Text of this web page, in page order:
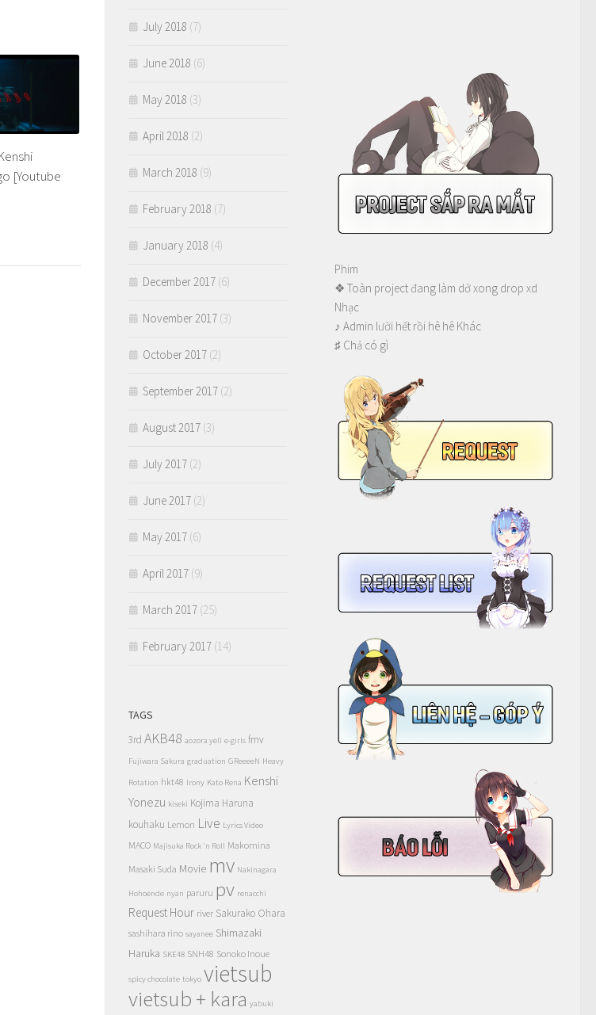
[Youtube
Phim
❖ Toàn project đang làm dở xong drop xd
Nhạc
♪ Admin lười hết rồi hê hê Khác
♯ Chả có gì
July 2018 (7)
June 2018 (6)
May 2018 (3)
April 2018 (2)
March 2018 (9)
February 2018 (7)
January 2018 (4)
December 2017 (6)
November 2017 (3)
October 2017 (2)
September 2017 (2)
August 2017 (3)
July 2017 (2)
June 2017 (2)
May 2017 (6)
April 2017 (9)
March 2017 (25)
February 2017 (14)
TAGS
3rd AKB48 aozora yell e-girls fmv
Fujiwara Sakura graduation GReeeeN Heavy
Rotation hkt48 Irony Kato Rena Kenshi
Yonezu kiseki Kojima Haruna
kouhaku Lemon Live Lyrics Video
MACO Majisuka Rock 'n Roll Makomina
Masaki Suda Movie mv Nakinagara
Hohoende nyan paruru pv renacchi
Request Hour river Sakurako Ohara
sashihara rino sayanee Shimazaki
Haruka SKE48 SNH48 Sonoko Inoue
spicy chocolate tokyo vietsub
vietsub + kara yabuki